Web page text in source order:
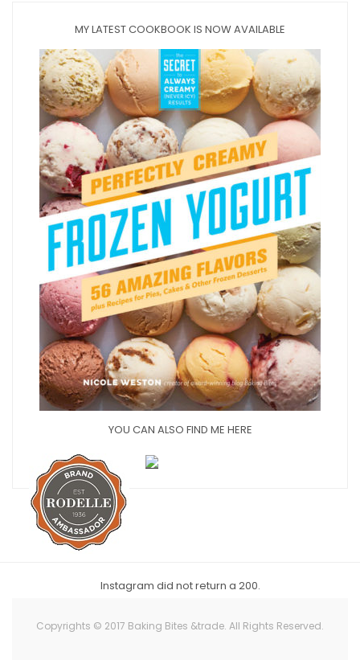
MY LATEST COOKBOOK IS NOW AVAILABLE
YOU CAN ALSO FIND ME HERE
Instagram did not return a 200.
Copyrights © 2017 Baking Bites &trade. All Rights Reserved.